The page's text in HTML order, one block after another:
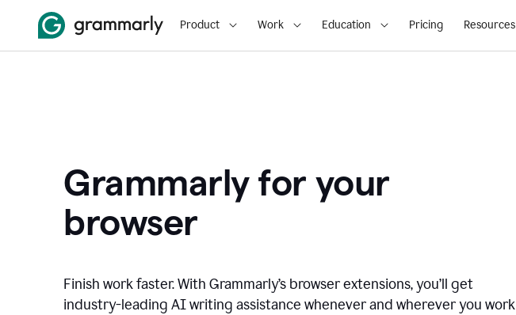
Product Work Education Pricing Resources
Grammarly for your
browser
Finish work faster. With Grammarly’s browser extensions, you’ll get
industry-leading AI writing assistance whenever and wherever you work